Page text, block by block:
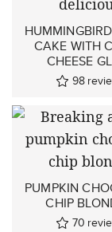
CAKE WITH
CHEESE
98
PUMPKIN
CHIP
70